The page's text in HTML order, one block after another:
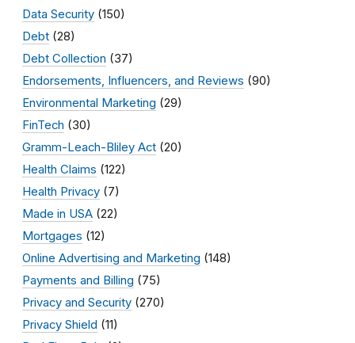
Data Security (150)
Debt (28)
Debt Collection (37)
Endorsements, Influencers, and Reviews (90)
Environmental Marketing (29)
FinTech (30)
Gramm-Leach-Bliley Act (20)
Health Claims (122)
Health Privacy (7)
Made in USA (22)
Mortgages (12)
Online Advertising and Marketing (148)
Payments and Billing (75)
Privacy and Security (270)
Privacy Shield (11)